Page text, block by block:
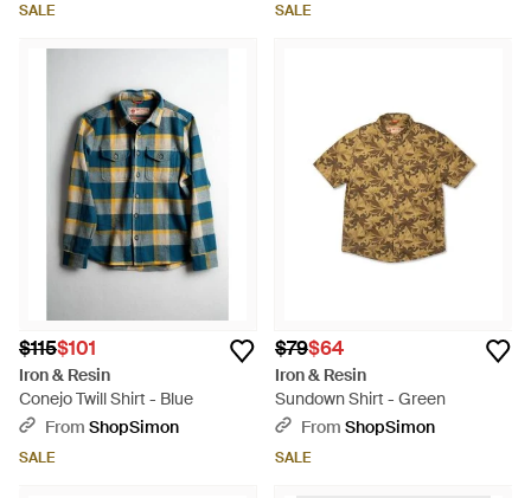
SALE SALE
$115$101
Iron & Resin
Conejo Twill Shirt - Blue
From ShopSimon
SALE
$79$64
Iron & Resin
Sundown Shirt - Green
From ShopSimon
SALE